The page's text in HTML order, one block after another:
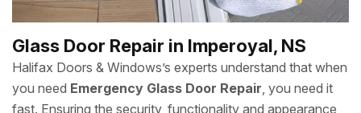
Glass Door Repair in Imperoyal, NS
Halifax Doors & Windows’s experts understand that when
you need Emergency Glass Door Repair, you need it
fast. Ensuring the security, functionality and appearance